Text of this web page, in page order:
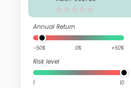
Annual Return
-50% 0% +50%
Risk level
1 10